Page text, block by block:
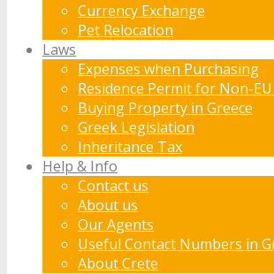
Currency Exchange
Pet Relocation
Laws
Expenses when Purchasing
Residence Permit for Non-
Buying Property in Greece
Greek Legislation
Inheritance Tax
Help & Info
Contact us
About us
Our Agents
Useful Contact Numbers in
About Crete